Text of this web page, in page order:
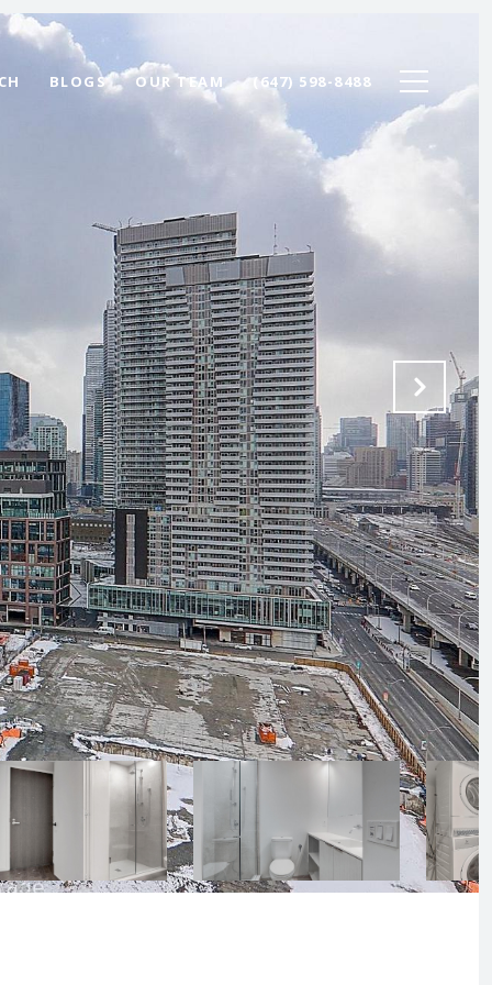
BLOGS OUR TEAM (647) 598-8488